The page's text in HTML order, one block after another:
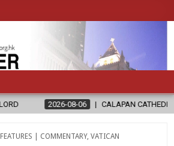
CALAPAN CATHEDRAL UNVEILS RENOVATED
FEATURES | COMMENTARY, VATICAN